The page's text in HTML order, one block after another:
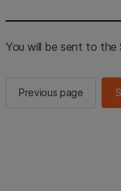
You will be sent to the
Previous page